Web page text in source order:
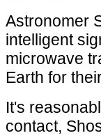
Astronomer
intelligent
microwave
Earth for
It's
contact,